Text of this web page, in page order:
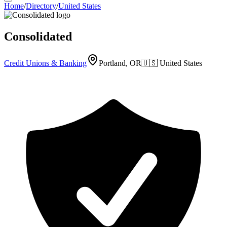
Home/Directory/United States
Consolidated
Credit Unions & Banking Portland, OR🇺🇸 United States